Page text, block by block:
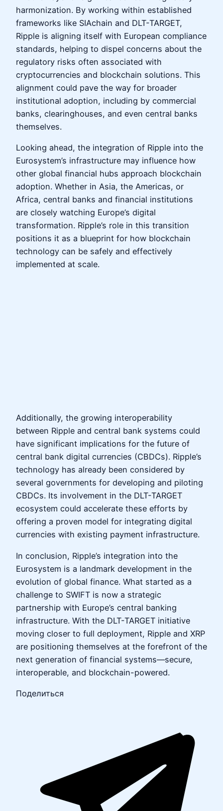
harmonization. By working within established
frameworks like SIAchain and DLT-TARGET,
Ripple is aligning itself with European compliance
standards, helping to dispel concerns about the
regulatory risks often associated with
cryptocurrencies and blockchain solutions. This
alignment could pave the way for broader
institutional adoption, including by commercial
banks, clearinghouses, and even central banks
themselves.
Looking ahead, the integration of Ripple into the
Eurosystem’s infrastructure may influence how
other global financial hubs approach blockchain
adoption. Whether in Asia, the Americas, or
Africa, central banks and financial institutions
are closely watching Europe’s digital
transformation. Ripple’s role in this transition
positions it as a blueprint for how blockchain
technology can be safely and effectively
implemented at scale.
Additionally, the growing interoperability
between Ripple and central bank systems could
have significant implications for the future of
central bank digital currencies (CBDCs). Ripple’s
technology has already been considered by
several governments for developing and piloting
CBDCs. Its involvement in the DLT-TARGET
ecosystem could accelerate these efforts by
offering a proven model for integrating digital
currencies with existing payment infrastructure.
In conclusion, Ripple’s integration into the
Eurosystem is a landmark development in the
evolution of global finance. What started as a
challenge to SWIFT is now a strategic
partnership with Europe’s central banking
infrastructure. With the DLT-TARGET initiative
moving closer to full deployment, Ripple and XRP
are positioning themselves at the forefront of the
next generation of financial systems—secure,
interoperable, and blockchain-powered.
Поделиться